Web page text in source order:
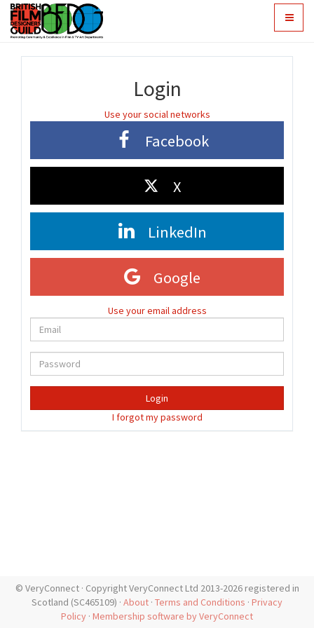
Toggle
Login
Use your social networks
Facebook
X
LinkedIn
Google
Use your email address
Login
I forgot my password
© VeryConnect · Copyright VeryConnect Ltd 2013-2026 registered in
Scotland (SC465109) · About · Terms and Conditions · Privacy
Policy · Membership software by VeryConnect